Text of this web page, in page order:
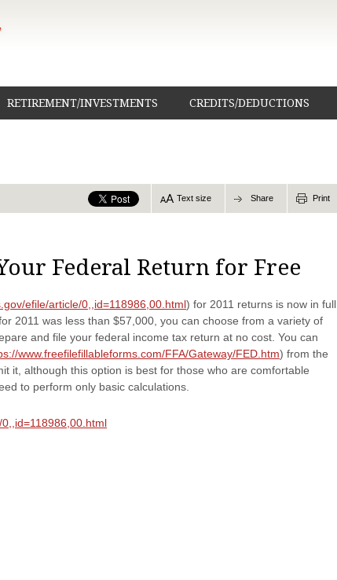
RETIREMENT/INVESTMENTS CREDITS/DEDUCTIONS
Text size Share Print
Federal Return for Free
efile/article/0,,id=118986,00.html) for 2011 returns is now in full
2011 was less than $57,000, you can choose from a variety of
and file your federal income tax return at no cost. You can
www.freefilefillableforms.com/FFA/Gateway/FED.htm) from the
it, although this option is best for those who are comfortable
to perform only basic calculations.